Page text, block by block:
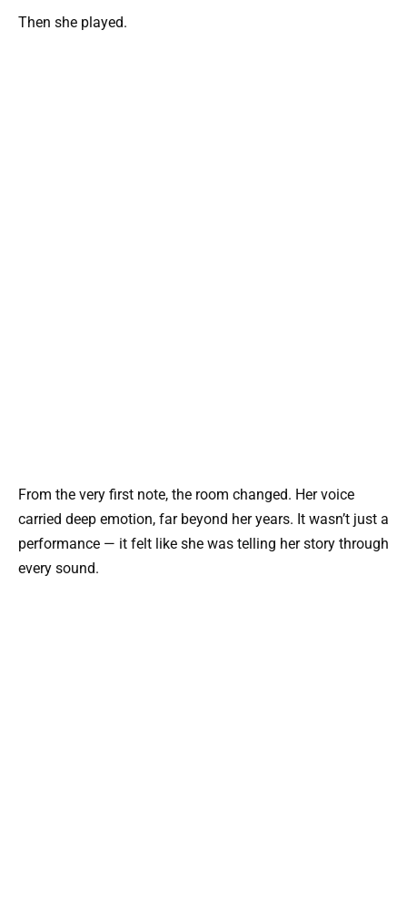
Then she played.
From the very first note, the room changed. Her voice
carried deep emotion, far beyond her years. It wasn’t just a
performance — it felt like she was telling her story through
every sound.